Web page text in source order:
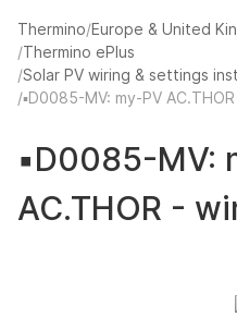
Thermino Europe & United
Thermino ePlus
Solar PV wiring & settings
▪️D0085-MV: my-PV
▪️D0085-MV:
AC.THOR -